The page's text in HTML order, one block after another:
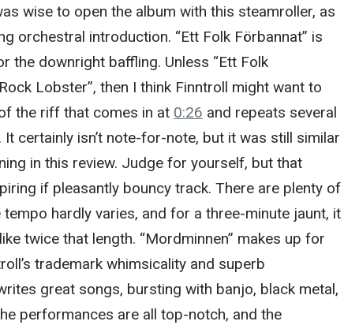
wise to open the album with this steamroller, as
orchestral introduction. “Ett Folk Förbannat” is
the downright baffling. Unless “Ett Folk
Lobster”, then I think Finntroll might want to
the riff that comes in at 0:26 and repeats several
certainly isn’t note-for-note, but it was still similar
in this review. Judge for yourself, but that
if pleasantly bouncy track. There are plenty of
hardly varies, and for a three-minute jaunt, it
twice that length. “Mordminnen” makes up for
trademark whimsicality and superb
great songs, bursting with banjo, black metal,
performances are all top-notch, and the